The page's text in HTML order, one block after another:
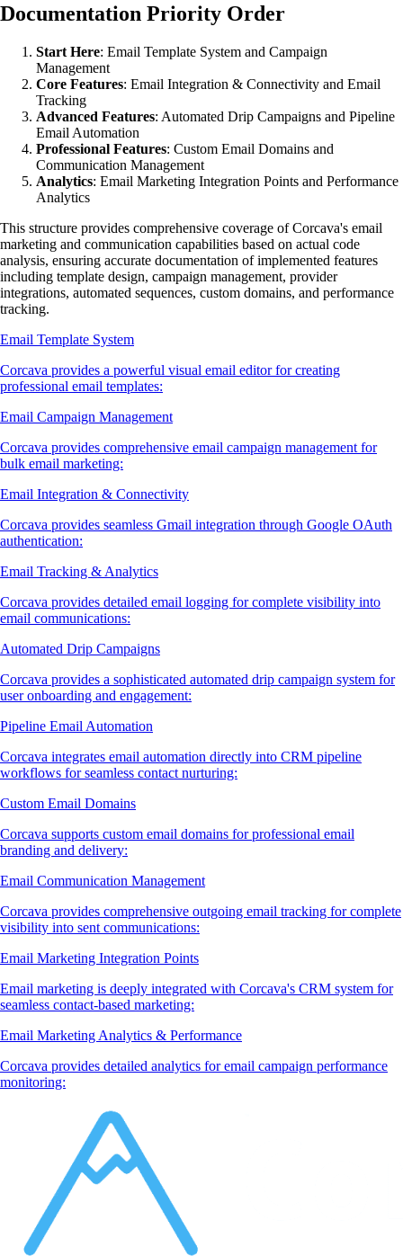
Documentation Priority Order
Start Here: Email Template System and Campaign
Management
Core Features: Email Integration & Connectivity and Email
Tracking
Advanced Features: Automated Drip Campaigns and Pipeline
Email Automation
Professional Features: Custom Email Domains and
Communication Management
Analytics: Email Marketing Integration Points and Performance
Analytics
This structure provides comprehensive coverage of Corcava's email
marketing and communication capabilities based on actual code
analysis, ensuring accurate documentation of implemented features
including template design, campaign management, provider
integrations, automated sequences, custom domains, and performance
tracking.
Email Template System
Corcava provides a powerful visual email editor for creating
professional email templates:
Email Campaign Management
Corcava provides comprehensive email campaign management for
bulk email marketing:
Email Integration & Connectivity
Corcava provides seamless Gmail integration through Google OAuth
authentication:
Email Tracking & Analytics
Corcava provides detailed email logging for complete visibility into
email communications:
Automated Drip Campaigns
Corcava provides a sophisticated automated drip campaign system for
user onboarding and engagement:
Pipeline Email Automation
Corcava integrates email automation directly into CRM pipeline
workflows for seamless contact nurturing:
Custom Email Domains
Corcava supports custom email domains for professional email
branding and delivery:
Email Communication Management
Corcava provides comprehensive outgoing email tracking for complete
visibility into sent communications:
Email Marketing Integration Points
Email marketing is deeply integrated with Corcava's CRM system for
seamless contact-based marketing:
Email Marketing Analytics & Performance
Corcava provides detailed analytics for email campaign performance
monitoring: